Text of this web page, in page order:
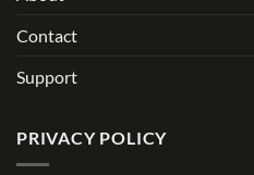
Contact
Support
PRIVACY POLICY